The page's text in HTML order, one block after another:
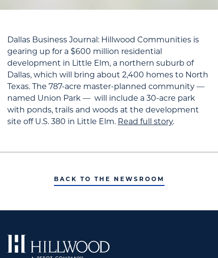
Dallas Business Journal: Hillwood Communities is
gearing up for a $600 million residential
development in Little Elm, a northern suburb of
Dallas, which will bring about 2,400 homes to North
Texas. The 787-acre master-planned community —
named Union Park — will include a 30-acre park
with ponds, trails and woods at the development
site off U.S. 380 in Little Elm. Read full story.
BACK TO THE NEWSROOM